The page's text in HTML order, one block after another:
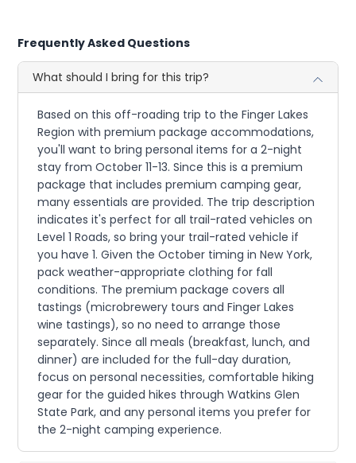
Frequently Asked Questions
What should I bring for this trip?
Based on this off-roading trip to the Finger Lakes
Region with premium package accommodations,
you'll want to bring personal items for a 2-night
stay from October 11-13. Since this is a premium
package that includes premium camping gear,
many essentials are provided. The trip description
indicates it's perfect for all trail-rated vehicles on
Level 1 Roads, so bring your trail-rated vehicle if
you have 1. Given the October timing in New York,
pack weather-appropriate clothing for fall
conditions. The premium package covers all
tastings (microbrewery tours and Finger Lakes
wine tastings), so no need to arrange those
separately. Since all meals (breakfast, lunch, and
dinner) are included for the full-day duration,
focus on personal necessities, comfortable hiking
gear for the guided hikes through Watkins Glen
State Park, and any personal items you prefer for
the 2-night camping experience.